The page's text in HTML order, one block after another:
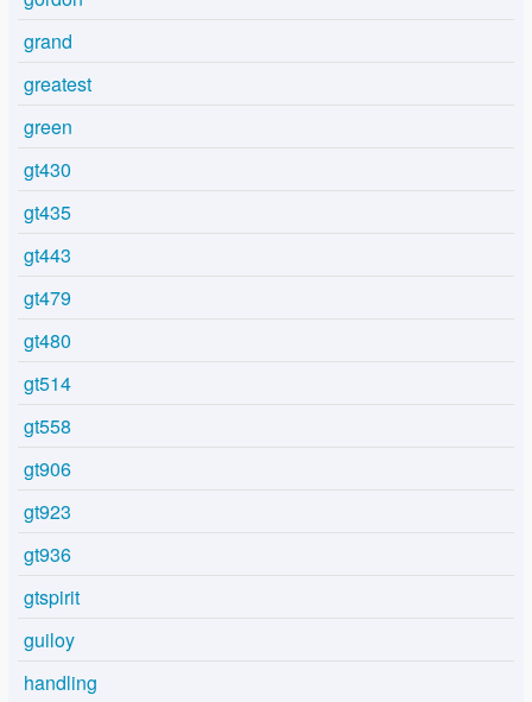
grand
greatest
green
gt430
gt435
gt443
gt479
gt480
gt514
gt558
gt906
gt923
gt936
gtspirit
guiloy
handling